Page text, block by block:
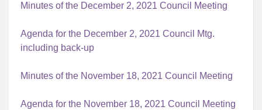
Minutes of the December 2, 2021 Council Meeting
Agenda for the December 2, 2021 Council Mtg.
including back-up
Minutes of the November 18, 2021 Council Meeting
Agenda for the November 18, 2021 Council Meeting